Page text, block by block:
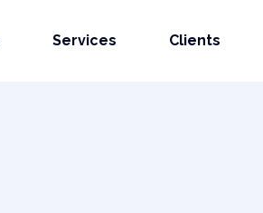
Services Clients